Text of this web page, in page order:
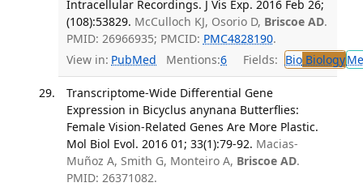
Intracellular Recordings. J Vis Exp. 2016 Feb 26;
(108):53829. McCulloch KJ, Osorio D, Briscoe AD.
PMID: 26966935; PMCID: PMC4828190.
View in: PubMed Mentions:6 Fields: BioBiology
Transcriptome-Wide Differential Gene
Expression in Bicyclus anynana Butterflies:
Female Vision-Related Genes Are More Plastic.
Mol Biol Evol. 2016 01; 33(1):79-92. Macias-
Muñoz A, Smith G, Monteiro A, Briscoe AD.
PMID: 26371082.